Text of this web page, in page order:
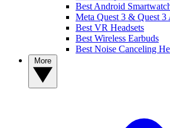
Best Android
Meta Quest 3 & Quest 3
Best VR Headsets
Best Wireless Earbuds
Best Noise Canceling